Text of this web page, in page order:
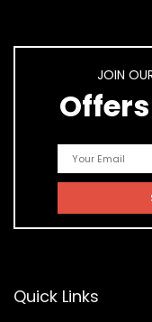
JOIN
Quick Links